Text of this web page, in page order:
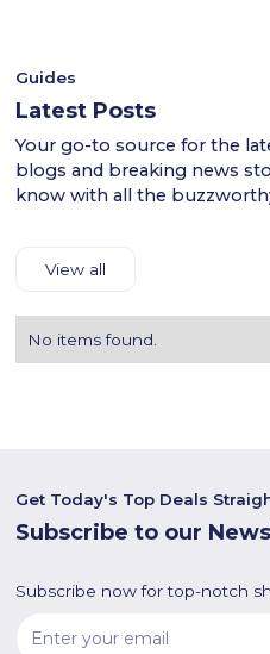
Guides
Latest Posts
Your go-to source for the
blogs and breaking news
know with all the
View all
No items found.
Get Today's Top Deals
Subscribe to our
Subscribe now for top-notch